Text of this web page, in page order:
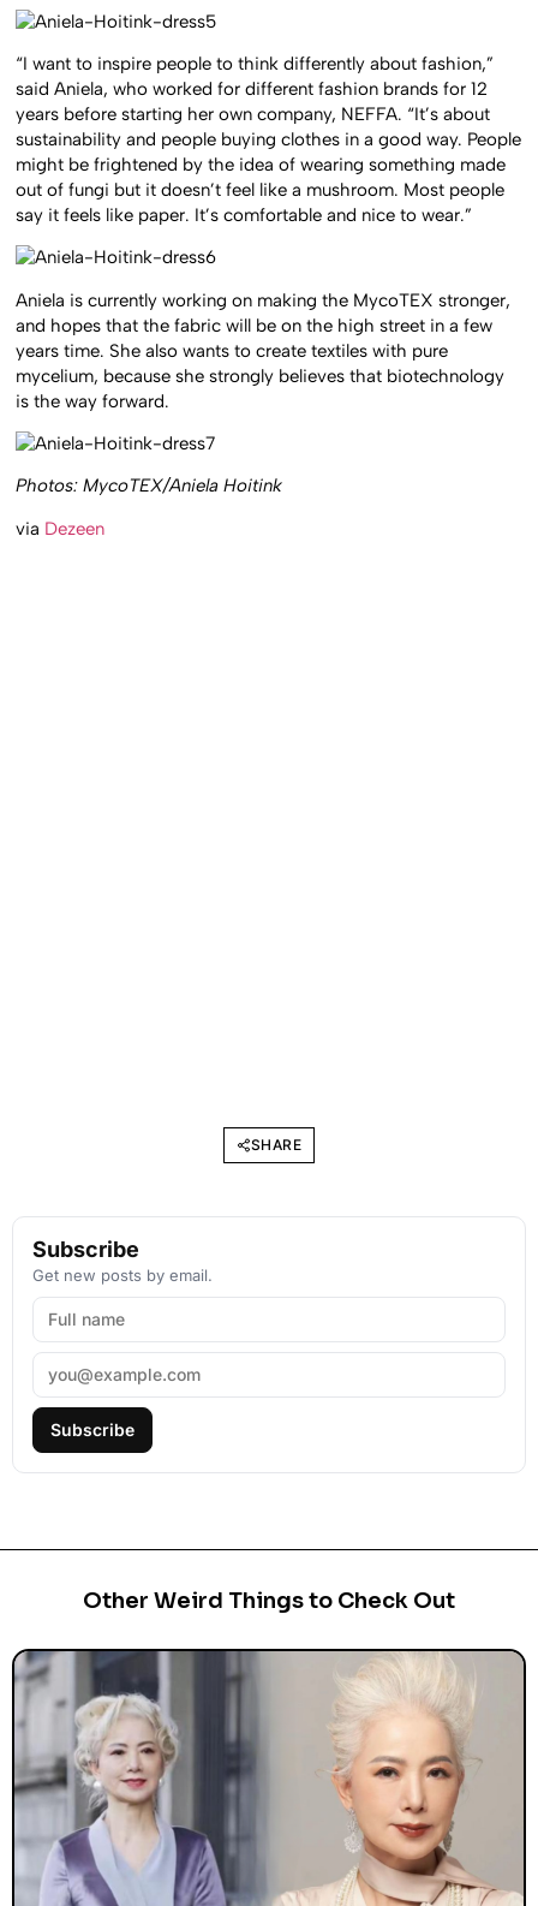
“I want to inspire people to think differently about fashion,”
said Aniela, who worked for different fashion brands for 12
years before starting her own company, NEFFA. “It’s about
sustainability and people buying clothes in a good way. People
might be frightened by the idea of wearing something made
out of fungi but it doesn’t feel like a mushroom. Most people
say it feels like paper. It’s comfortable and nice to wear.”
Aniela is currently working on making the MycoTEX stronger,
and hopes that the fabric will be on the high street in a few
years time. She also wants to create textiles with pure
mycelium, because she strongly believes that biotechnology
is the way forward.
Photos: MycoTEX/Aniela Hoitink
via Dezeen
SHARE
Subscribe
Get new posts by email.
Subscribe
Other Weird Things to Check Out